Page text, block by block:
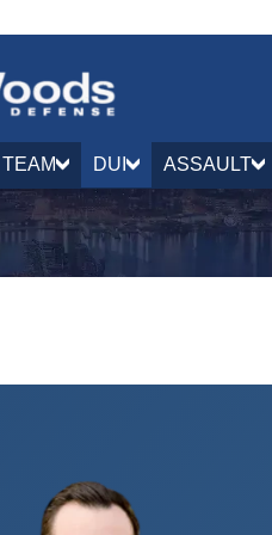
DUI ASSAULT